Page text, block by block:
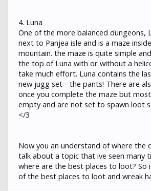
4. Luna
One of the more balanced dungeons,
next to Panjea isle and is a maze
mountain. the maze is quite simple
the top of Luna with or without a
take much effort. Luna contains the
new jugg set - the pants! There are
once you complete the maze but
empty and are not set to spawn loot
</3
Now you an understand of where the
talk about a topic that ive seen many
where are the best places to loot? So
of the best places to loot and wreak